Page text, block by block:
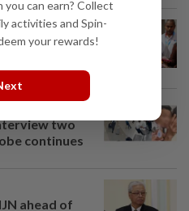
hold Deputy
two
continues
ahead of
can earn? Collect
activities and Spin-
your rewards!